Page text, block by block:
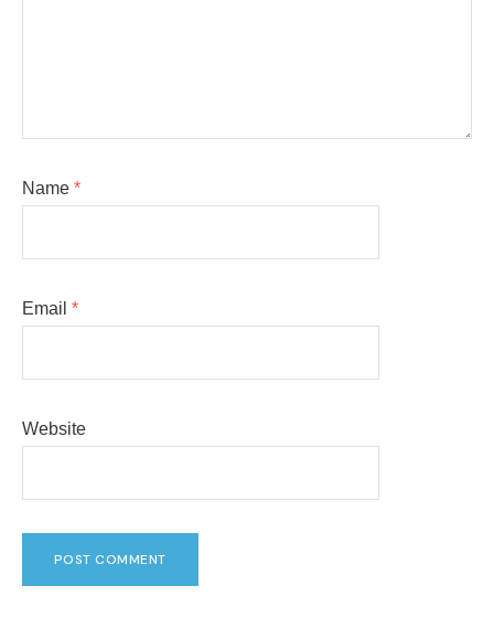
Name *
Email *
Website